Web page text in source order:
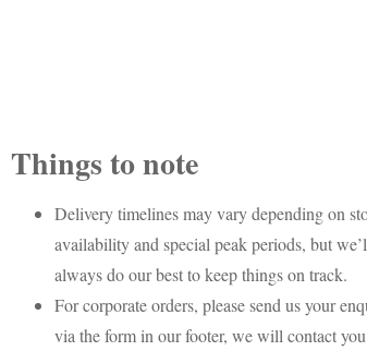
Things to note
Delivery timelines may vary depending on
availability and special peak periods, but
always do our best to keep things on track.
For corporate orders, please send us your
via the form in our footer, we will contact you